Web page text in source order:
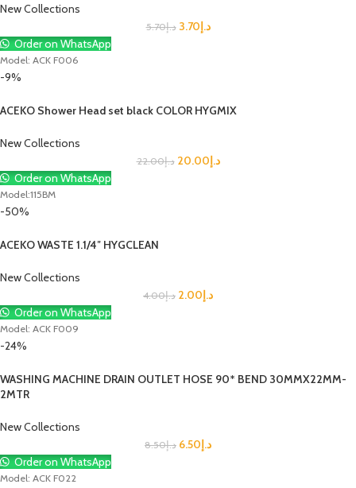
New Collections
د.إ5.70 د.إ3.70
Order on WhatsApp
Model: ACK F006
-9%
ACEKO Shower Head set black COLOR HYGMIX
New Collections
د.إ22.00 د.إ20.00
Order on WhatsApp
Model:115BM
-50%
ACEKO WASTE 1.1/4″ HYGCLEAN
New Collections
د.إ4.00 د.إ2.00
Order on WhatsApp
Model: ACK F009
-24%
WASHING MACHINE DRAIN OUTLET HOSE 90* BEND 30MMX22MM-
2MTR
New Collections
د.إ8.50 د.إ6.50
Order on WhatsApp
Model: ACK F022